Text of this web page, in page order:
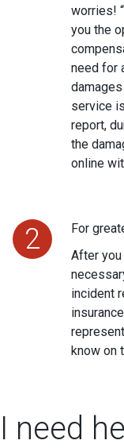
worries!
you the
need for
service
report,
the
online
2
For
After you
incident
know on
I need